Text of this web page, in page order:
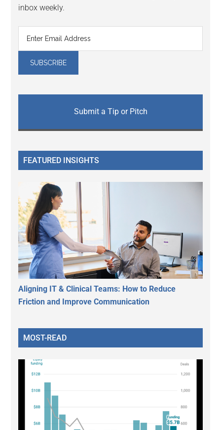
inbox weekly.
Submit a Tip or Pitch
FEATURED INSIGHTS
Aligning IT & Clinical Teams: How to Reduce
Friction and Improve Communication
MOST-READ